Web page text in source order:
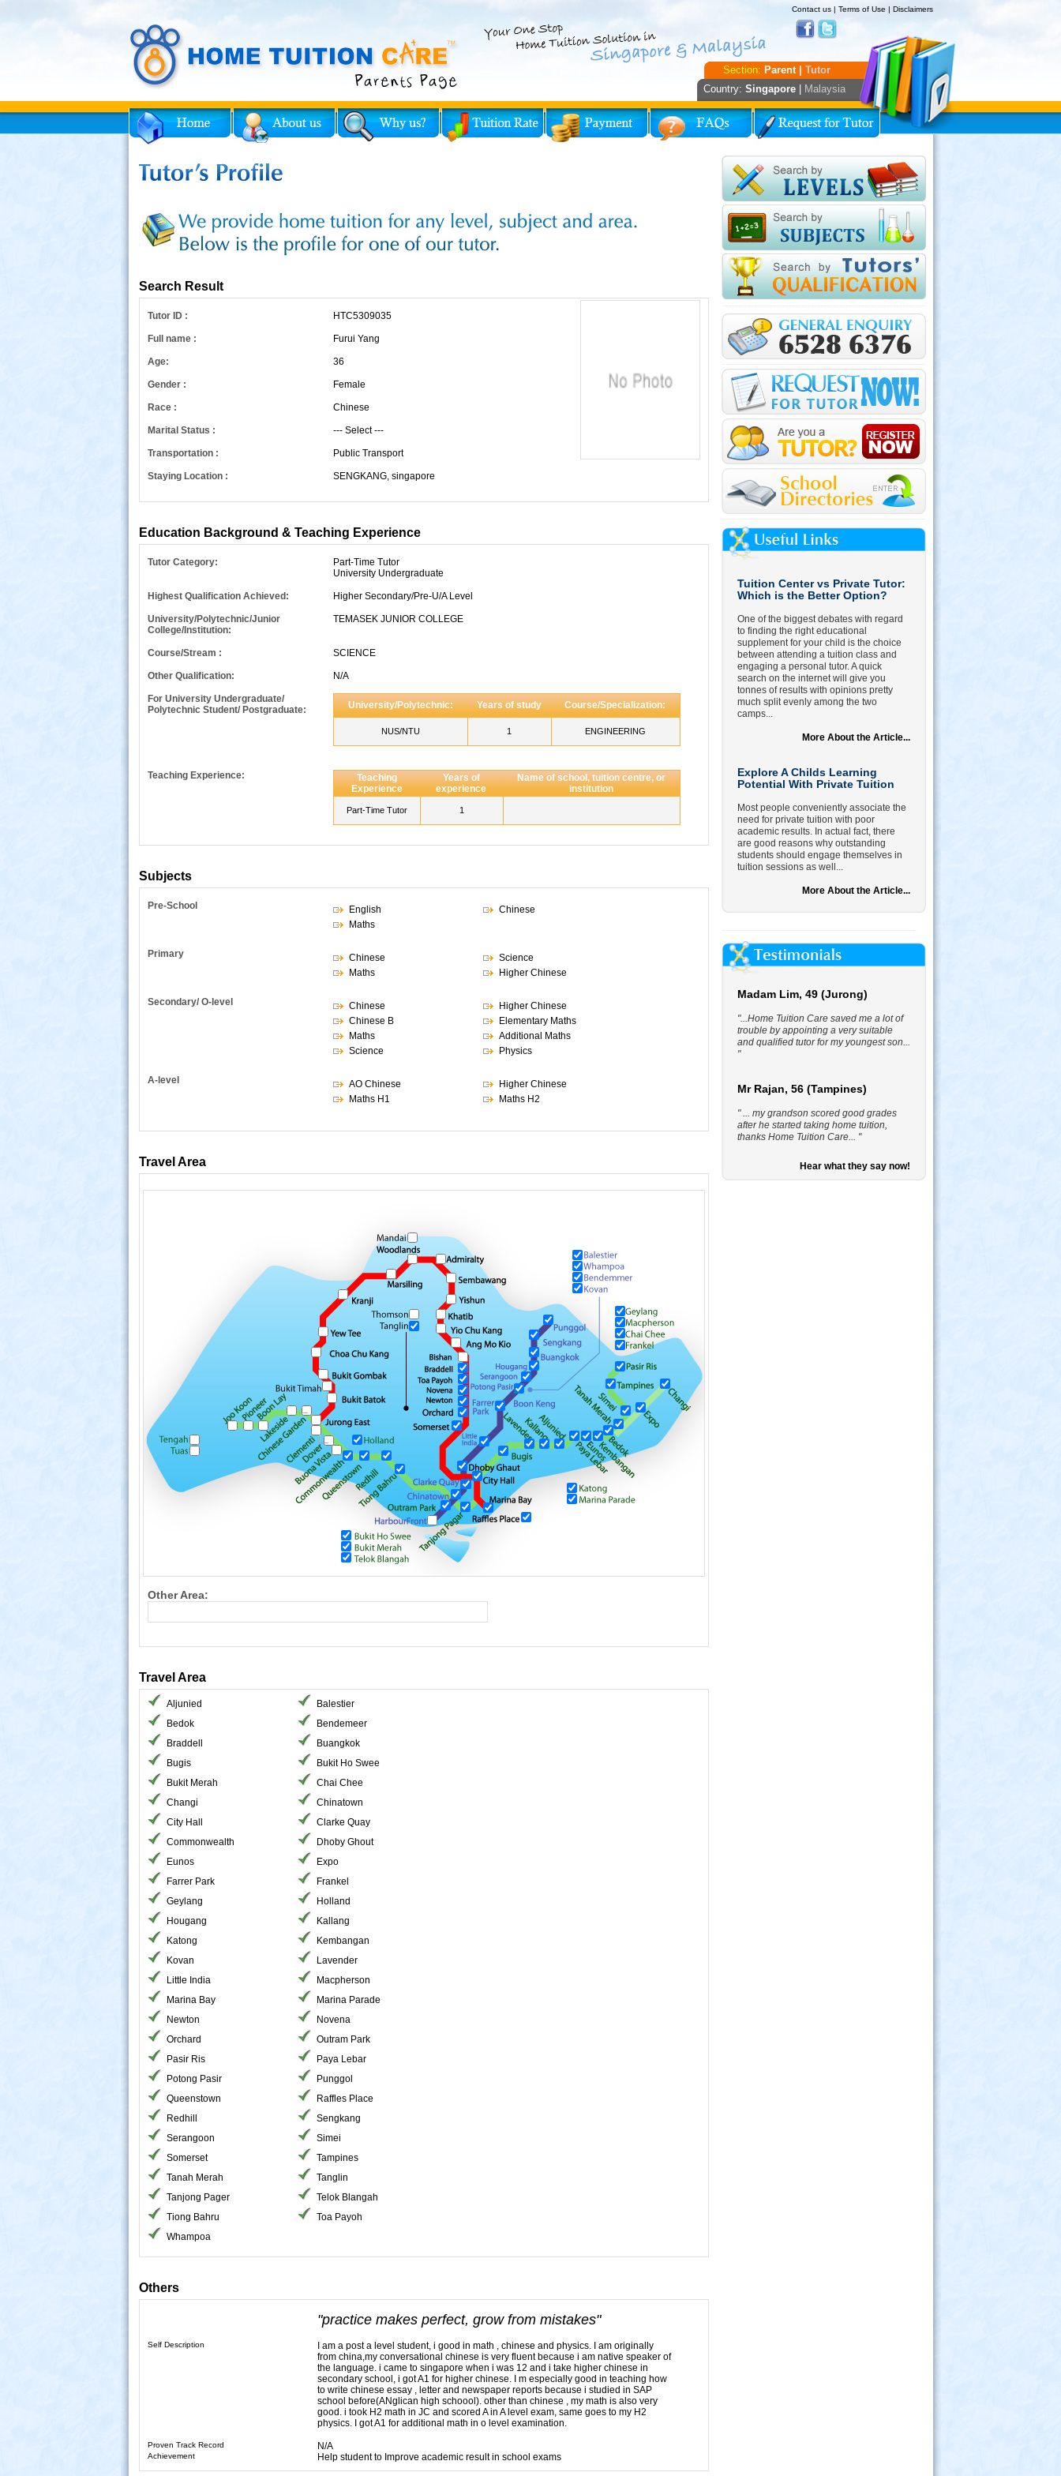
Contact us| Terms of Use | Disclaimers
Country: Singapore| Malaysia
Section: Parent | Tutor
Tutor
Search Result
Tutor ID : HTC5309035
Full name : Furui Yang
Age: 36
Gender : Female
Race : Chinese
Marital Status : --- Select ---
Transportation : Public Transport
Staying Location : SENGKANG, singapore
Education Background & Teaching Experience
Tutor Category:
Part-Time Tutor
University Undergraduate
Highest Qualification Achieved: Higher Secondary/Pre-U/A Level
University/Polytechnic/Junior
College/Institution:
TEMASEK JUNIOR COLLEGE
Course/Stream : SCIENCE
Other Qualification: N/A
For University Undergraduate/
Polytechnic Student/ Postgraduate:
University/Polytechnic: Years of study Course/Specialization:
NUS/NTU 1 ENGINEERING
Teaching Experience:
Teaching
Experience
Years of
experience
Name of school, tuition centre, or
institution
Part-Time Tutor 1
Subjects
Pre-School English
Chinese
Maths
Primary Chinese
Science
Maths
Higher Chinese
Secondary/ O-level Chinese
Higher Chinese
Chinese B
Elementary Maths
Maths
Additional Maths
Science
Physics
A-level AO Chinese
Higher Chinese
Maths H1
Maths H2
Travel Area
Other Area:
Travel Area
Aljunied
Balestier
Bedok
Bendemeer
Braddell
Buangkok
Bugis
Bukit Ho Swee
Bukit Merah
Chai Chee
Changi
Chinatown
City Hall
Clarke Quay
Commonwealth
Dhoby Ghout
Eunos
Expo
Farrer Park
Frankel
Geylang
Holland
Hougang
Kallang
Katong
Kembangan
Kovan
Lavender
Little India
Macpherson
Marina Bay
Marina Parade
Newton
Novena
Orchard
Outram Park
Pasir Ris
Paya Lebar
Potong Pasir
Punggol
Queenstown
Raffles Place
Redhill
Sengkang
Serangoon
Simei
Somerset
Tampines
Tanah Merah
Tanglin
Tanjong Pager
Telok Blangah
Tiong Bahru
Toa Payoh
Whampoa
Others
"practice makes perfect, grow from mistakes"
Self Description
I am a post a level student, i good in math , chinese and physics. I am originally
from china,my conversational chinese is very fluent because i am native speaker of
the language. i came to singapore when i was 12 and i take higher chinese in
secondary school, i got A1 for higher chinese. I m especially good in teaching how
to write chinese essay , letter and newspaper reports because i studied in SAP
school before(ANglican high schoool). other than chinese , my math is also very
good. i took H2 math in JC and scored A in A level exam, same goes to my H2
physics. I got A1 for additional math in o level examination.
Proven Track Record N/A
Achievement Help student to Improve academic result in school exams
Tuition Center vs Private Tutor:
Which is the Better Option?
One of the biggest debates with regard
to finding the right educational
supplement for your child is the choice
between attending a tuition class and
engaging a personal tutor. A quick
search on the internet will give you
tonnes of results with opinions pretty
much split evenly among the two
camps...
More About the Article...
Explore A Childs Learning
Potential With Private Tuition
Most people conveniently associate the
need for private tuition with poor
academic results. In actual fact, there
are good reasons why outstanding
students should engage themselves in
tuition sessions as well...
More About the Article...
Madam Lim, 49 (Jurong)
"...Home Tuition Care saved me a lot of
trouble by appointing a very suitable
and qualified tutor for my youngest son...
"
Mr Rajan, 56 (Tampines)
" ... my grandson scored good grades
after he started taking home tuition,
thanks Home Tuition Care... "
Hear what they say now!